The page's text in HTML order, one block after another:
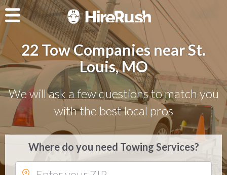
22 Tow Companies near St.
Louis, MO
We will ask a few questions to match you
with the best local pros
Where do you need Towing Services?